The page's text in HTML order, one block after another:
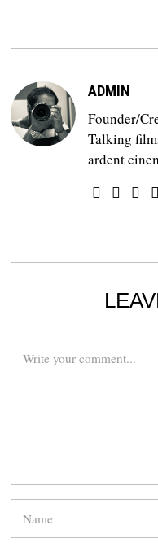
ADMIN
Founder/
Talking
ardent